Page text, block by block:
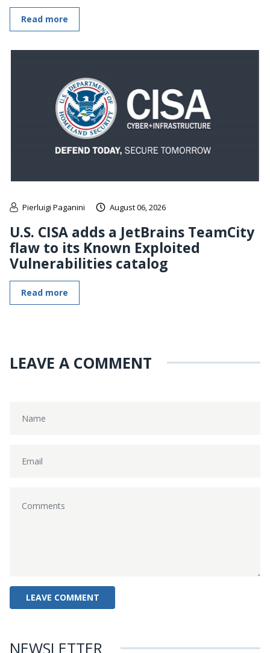
Read more
Pierluigi Paganini August 06, 2026
U.S. CISA adds a JetBrains TeamCity
flaw to its Known Exploited
Vulnerabilities catalog
Read more
LEAVE A COMMENT
NEWSLETTER